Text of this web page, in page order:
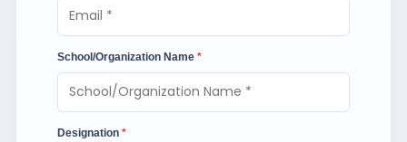
School/Organization Name *
Designation *